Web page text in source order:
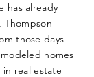
has already
Thompson
those days
homes
in real estate